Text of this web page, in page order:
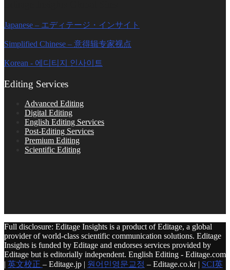
Japanese – エディテージ・インサイト
Simplified Chinese – 意得辑专家视点
Korean - 에디티지 인사이트
Editing Services
Advanced Editing
Digital Editing
English Editing Services
Post-Editing Services
Premium Editing
Scientific Editing
Full disclosure: Editage Insights is a product of Editage, a global
provider of world-class scientific communication solutions. Editage
Insights is funded by Editage and endorses services provided by
Editage but is editorially independent. English Editing - Editage.com
| 英文校正 – Editage.jp | 원어민영문교정 – Editage.co.kr | SCI英